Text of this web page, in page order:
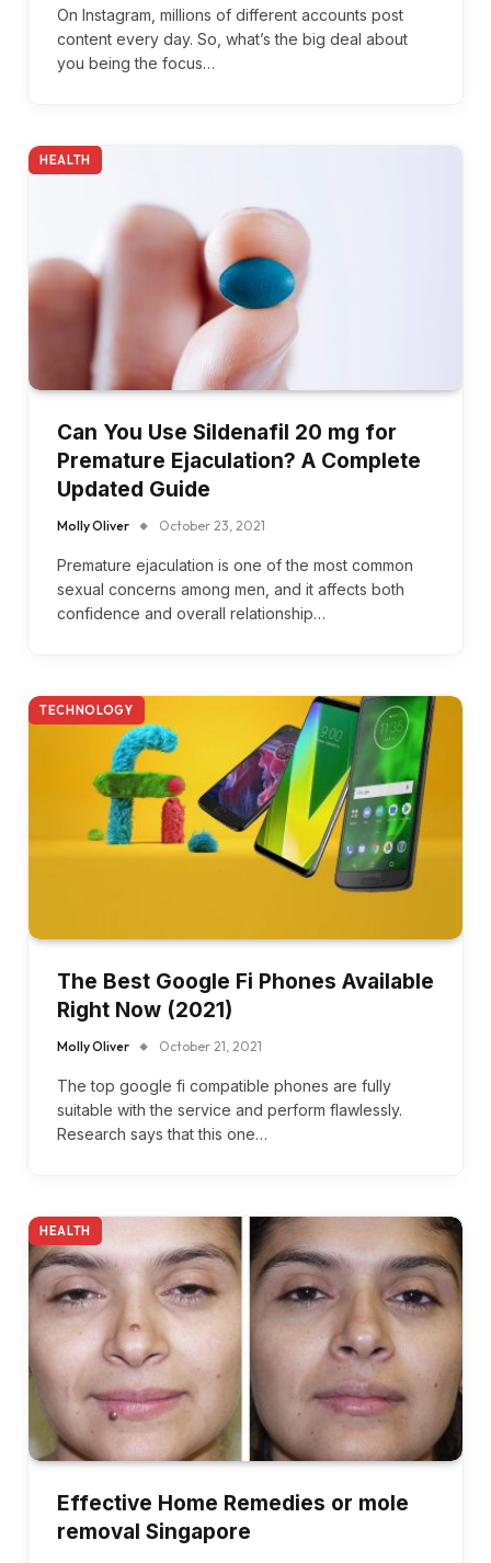
On Instagram, millions of different accounts post
content every day. So, what’s the big deal about
you being the focus…
HEALTH
Can You Use Sildenafil 20 mg for
Premature Ejaculation? A Complete
Updated Guide
Molly Oliver October 23, 2021
Premature ejaculation is one of the most common
sexual concerns among men, and it affects both
confidence and overall relationship…
TECHNOLOGY
The Best Google Fi Phones Available
Right Now (2021)
Molly Oliver October 21, 2021
The top google fi compatible phones are fully
suitable with the service and perform flawlessly.
Research says that this one…
HEALTH
Effective Home Remedies or mole
removal Singapore